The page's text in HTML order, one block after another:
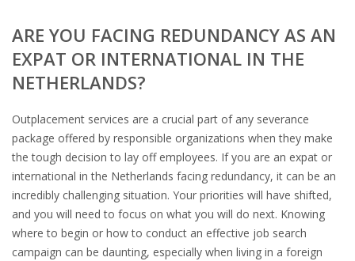
OUTPLACEMENT
OUTPLACEMENT SERVICES
OUTPLACEMENT SUPPORT
OUTPLACEMENT PROGRAM
REDUNDANCY, JOB TERMINATION AND DISMISSAL IN
THE NETHERLANDS
ARE YOU FACING REDUNDANCY AS AN
EXPAT OR INTERNATIONAL IN THE
NETHERLANDS?
Outplacement services are a crucial part of any severance
package offered by responsible organizations when they make
the tough decision to lay off employees. If you are an expat or
international in the Netherlands facing redundancy, it can be an
incredibly challenging situation. Your priorities will have shifted,
and you will need to focus on what you will do next. Knowing
where to begin or how to conduct an effective job search
campaign can be daunting, especially when living in a foreign